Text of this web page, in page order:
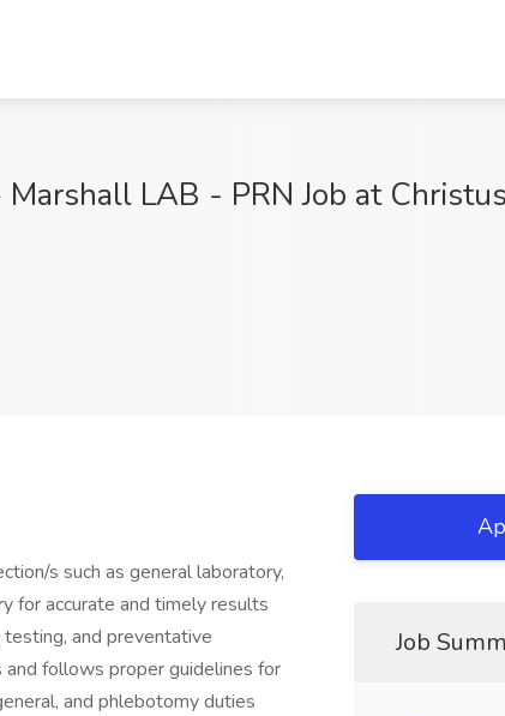
LAB - PRN Job at
s such as general laboratory,
for accurate and timely results
and preventative
and follows proper guidelines for
and phlebotomy duties
Job